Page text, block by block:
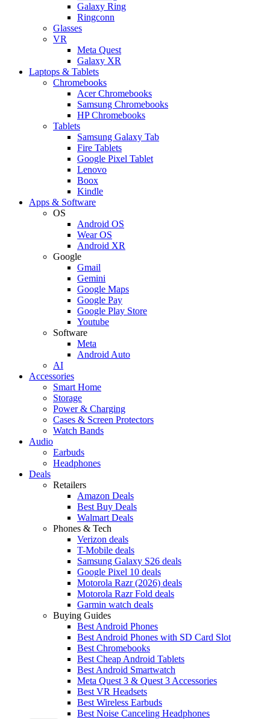
Galaxy Ring
Ringconn
Glasses
VR
Meta Quest
Galaxy XR
Laptops & Tablets
Chromebooks
Acer Chromebooks
Samsung Chromebooks
HP Chromebooks
Tablets
Samsung Galaxy Tab
Fire Tablets
Google Pixel Tablet
Lenovo
Boox
Kindle
Apps & Software
OS
Android OS
Wear OS
Android XR
Google
Gmail
Gemini
Google Maps
Google Pay
Google Play Store
Youtube
Software
Meta
Android Auto
AI
Accessories
Smart Home
Storage
Power & Charging
Cases & Screen Protectors
Watch Bands
Audio
Earbuds
Headphones
Deals
Retailers
Amazon Deals
Best Buy Deals
Walmart Deals
Phones & Tech
Verizon deals
T-Mobile deals
Samsung Galaxy S26 deals
Google Pixel 10 deals
Motorola Razr (2026) deals
Motorola Razr Fold deals
Garmin watch deals
Buying Guides
Best Android Phones
Best Android Phones with SD Card Slot
Best Chromebooks
Best Cheap Android Tablets
Best Android Smartwatch
Meta Quest 3 & Quest 3 Accessories
Best VR Headsets
Best Wireless Earbuds
Best Noise Canceling Headphones